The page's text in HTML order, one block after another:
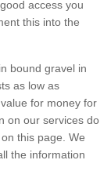
access you
this into the
bound gravel in
as low as
for money for
on our services do
this page. We
the information